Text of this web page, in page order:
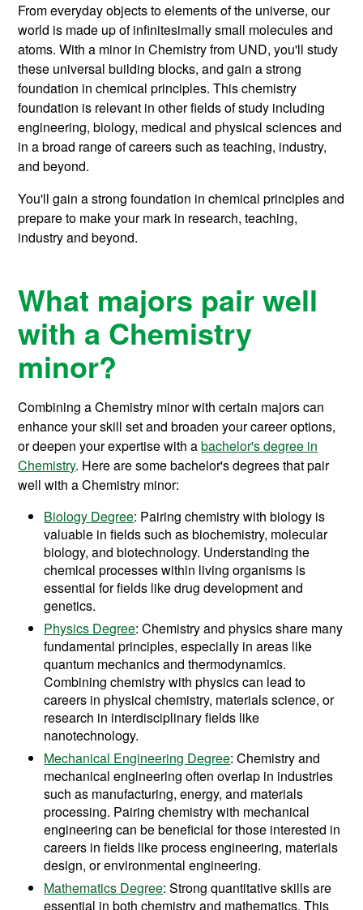
From everyday objects to elements of the universe, our
world is made up of infinitesimally small molecules and
atoms. With a minor in Chemistry from UND, you'll study
these universal building blocks, and gain a strong
foundation in chemical principles. This chemistry
foundation is relevant in other fields of study including
engineering, biology, medical and physical sciences and
in a broad range of careers such as teaching, industry,
and beyond.
You'll gain a strong foundation in chemical principles and
prepare to make your mark in research, teaching,
industry and beyond.
What majors pair well
with a Chemistry
minor?
Combining a Chemistry minor with certain majors can
enhance your skill set and broaden your career options,
or deepen your expertise with abachelor's degree in
Chemistry. Here are some bachelor's degrees that pair
well with a Chemistry minor:
Biology Degree: Pairing chemistry with biology is
valuable in fields such as biochemistry, molecular
biology, and biotechnology. Understanding the
chemical processes within living organisms is
essential for fields like drug development and
genetics.
Physics Degree: Chemistry and physics share many
fundamental principles, especially in areas like
quantum mechanics and thermodynamics.
Combining chemistry with physics can lead to
careers in physical chemistry, materials science, or
research in interdisciplinary fields like
nanotechnology.
Mechanical Engineering Degree: Chemistry and
mechanical engineering often overlap in industries
such as manufacturing, energy, and materials
processing. Pairing chemistry with mechanical
engineering can be beneficial for those interested in
careers in fields like process engineering, materials
design, or environmental engineering.
Mathematics Degree: Strong quantitative skills are
essential in both chemistry and mathematics. This